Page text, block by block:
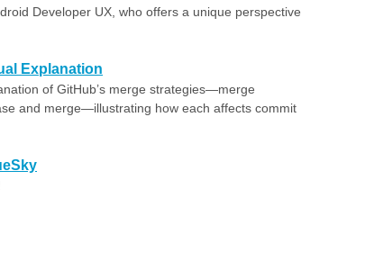
Developer UX, who offers a unique perspective
Explanation
of GitHub’s merge strategies—merge
and merge—illustrating how each affects commit